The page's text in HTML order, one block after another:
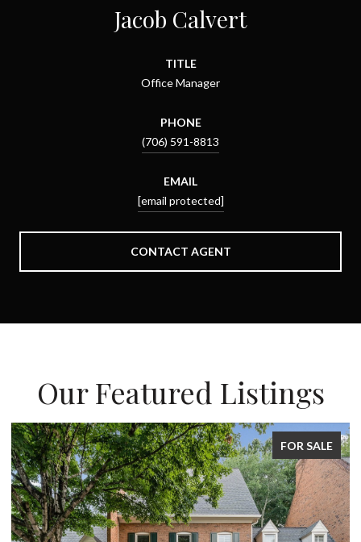
Jacob Calvert
TITLE
Office Manager
PHONE
(706) 591-8813
EMAIL
[email protected]
CONTACT AGENT
Our Featured Listings
FOR SALE